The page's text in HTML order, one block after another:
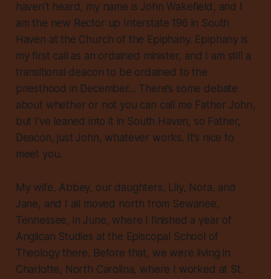
haven’t heard, my name is John Wakefield, and I
am the new Rector up Interstate 196 in South
Haven at the Church of the Epiphany. Epiphany is
my first call as an ordained minister, and I am still a
transitional deacon to be ordained to the
priesthood in December... There’s some debate
about whether or not you can call me Father John,
but I’ve leaned into it in South Haven, so Father,
Deacon, just John, whatever works. It's nice to
meet you.
My wife, Abbey, our daughters, Lily, Nora, and
Jane, and I all moved north from Sewanee,
Tennessee, in June, where I finished a year of
Anglican Studies at the Episcopal School of
Theology there. Before that, we were living in
Charlotte, North Carolina, where I worked at St.